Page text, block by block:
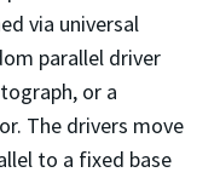
via universal
parallel driver
or a
The drivers move
to a fixed base